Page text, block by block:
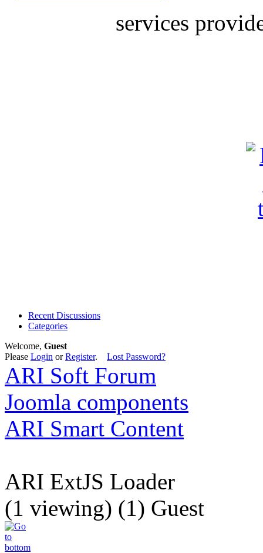
services
Recent Discussions
Categories
Welcome, Guest
Please Login orRegister. Lost Password?
ARI Soft Forum
Joomla components
ARI Smart Content
ARI ExtJS Loader
(1 viewing) (1) Guest